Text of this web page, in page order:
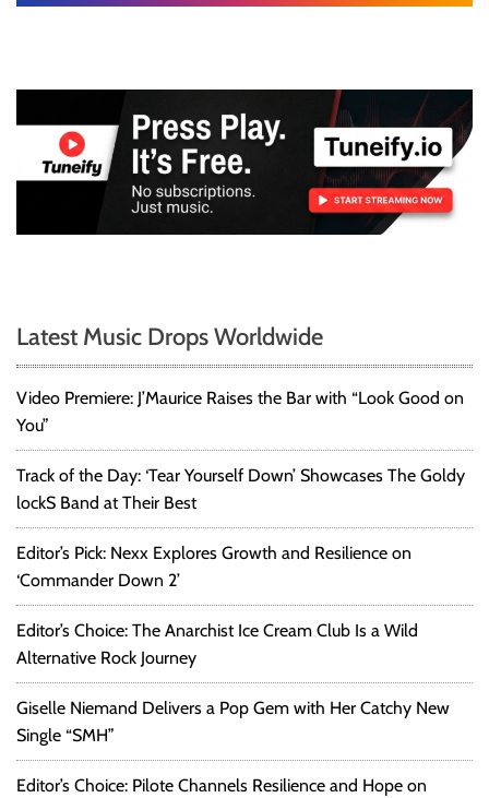
Latest Music Drops Worldwide
Video Premiere: J’Maurice Raises the Bar with “Look Good on
You”
Track of the Day: ‘Tear Yourself Down’ Showcases The Goldy
lockS Band at Their Best
Editor’s Pick: Nexx Explores Growth and Resilience on
‘Commander Down 2’
Editor’s Choice: The Anarchist Ice Cream Club Is a Wild
Alternative Rock Journey
Giselle Niemand Delivers a Pop Gem with Her Catchy New
Single “SMH”
Editor’s Choice: Pilote Channels Resilience and Hope on